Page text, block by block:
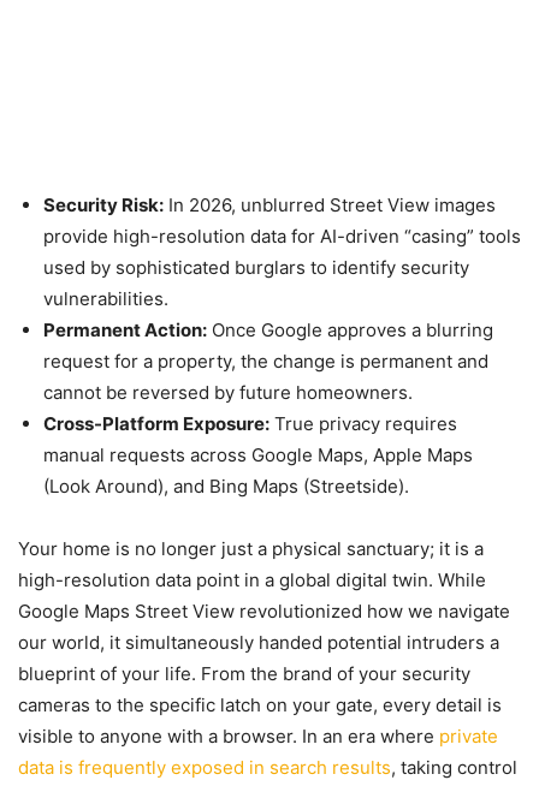
Security Risk: In 2026, unblurred Street View images
provide high-resolution data for AI-driven “casing” tools
used by sophisticated burglars to identify security
vulnerabilities.
Permanent Action: Once Google approves a blurring
request for a property, the change is permanent and
cannot be reversed by future homeowners.
Cross-Platform Exposure: True privacy requires
manual requests across Google Maps, Apple Maps
(Look Around), and Bing Maps (Streetside).
Your home is no longer just a physical sanctuary; it is a
high-resolution data point in a global digital twin. While
Google Maps Street View revolutionized how we navigate
our world, it simultaneously handed potential intruders a
blueprint of your life. From the brand of your security
cameras to the specific latch on your gate, every detail is
visible to anyone with a browser. In an era where private
data is frequently exposed in search results, taking control